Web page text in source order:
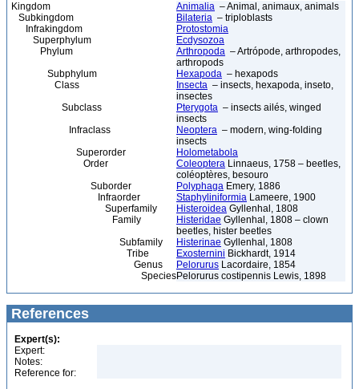
Kingdom Animalia – Animal, animaux, animals
Subkingdom
Bilateria – triploblasts
Infrakingdom
Protostomia
Superphylum
Ecdysozoa
Phylum
Arthropoda – Artrópode, arthropodes,
arthropods
Subphylum
Hexapoda – hexapods
Class
Insecta – insects, hexapoda, inseto,
insectes
Subclass
Pterygota – insects ailés, winged
insects
Infraclass
Neoptera – modern, wing-folding
insects
Superorder
Holometabola
Order
Coleoptera Linnaeus, 1758 – beetles,
coléoptères, besouro
Suborder
Polyphaga Emery, 1886
Infraorder
Staphyliniformia Lameere, 1900
Superfamily
Histeroidea Gyllenhal, 1808
Family
Histeridae Gyllenhal, 1808 – clown
beetles, hister beetles
Subfamily
Histerinae Gyllenhal, 1808
Tribe
Exosternini Bickhardt, 1914
Genus
Pelorurus Lacordaire, 1854
SpeciesPelorurus costipennis Lewis, 1898
References
Expert(s):
Expert:
Notes:
Reference for: